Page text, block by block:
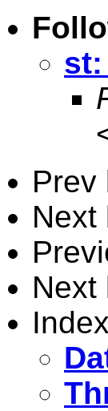
st:
Prev
Next
Next